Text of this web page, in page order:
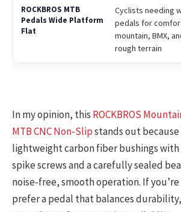
Cyclists needing
pedals for
mountain, BMX,
rough terrain
In my opinion, this ROCKBROS
MTB CNC Non-Slipstands out
lightweight carbon fiber bushings
spike screws and a carefully sealed
noise-free, smooth operation. If
prefer a pedal that balances